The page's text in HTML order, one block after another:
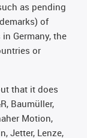
as pending
of
Germany, the
or
that it does
Baumüller,
Motion,
Jetter, Lenze,